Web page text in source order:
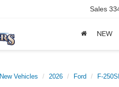
Sales
NEW
New Vehicles 2026 Ford F-